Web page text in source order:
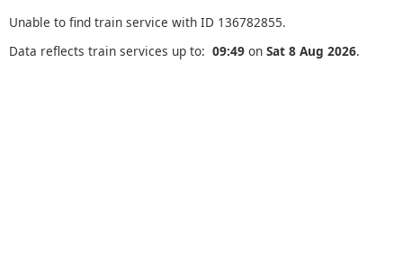
Unable to find train service with ID 136782855.
Data reflects train services up to: 09:49 on Sat 8 Aug 2026.